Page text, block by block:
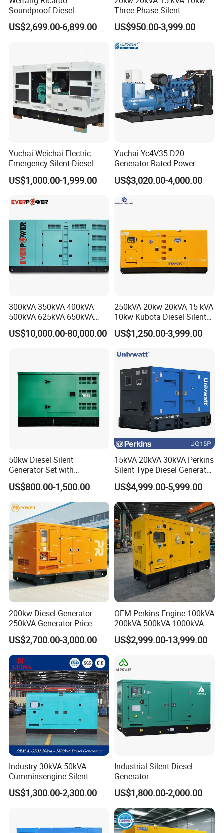
Soundproof Diesel
Generator Sets 25kVA to
125kVA Container House
US$2,699.00-6,899.00
Three Phase Silent
Operation Stable Power
Output Diesel Electric
Generator
US$950.00-3,999.00
Yuchai Weichai Electric
Emergency Silent Diesel
Generator 150 200 300 kVA
Power Generator Industrial
US$1,000.00-1,999.00
Yuchai Yc4V35-D20
Generator Rated Power
20kw 30kw 40kVA 50kVA
Diesel Generator Set Open
for Power Station Electric
US$3,020.00-4,000.00
300kVA 350kVA 400kVA
500kVA 625kVA 650kVA
800kVA 1000kVA Cummins
Silent Soundproof Diesel
US$10,000.00-80,000.00
250kVA 20kw 20kVA 15 kVA
10kw Kubota Diesel Silent
Soundproof Turbine Type
Electric Power Generator
US$1,250.00-3,999.00
50kw Diesel Silent
Generator Set with
Cummins Engine for
Hospital Standby Power
US$800.00-1,500.00
15kVA 20kVA 30kVA Perkins
Silent Type Diesel Generator
Set Industrial Power Station
US$4,999.00-5,999.00
200kw Diesel Generator
250kVA Generator Price
Engine Genset Diesel
Generator
US$2,700.00-3,000.00
OEM Perkins Engine 100kVA
200kVA 500kVA 1000kVA
Silent Power Diesel
Generator
US$2,999.00-13,999.00
Industry 30kVA 50kVA
Cumminsengine Silent
Soundproof Electric Power
Diesel Generator Set
US$1,300.00-2,300.00
Industrial Silent Diesel
Generator
20/40/60/100/150/250/50
0 kVA Kw
Cummins/Kubota/Deutz/W
eichai/Baudouin/FAW/Yang
dong Engine
US$1,800.00-2,000.00